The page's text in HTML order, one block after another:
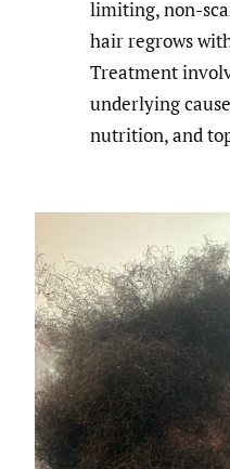
limiting, non-
hair regrows
Treatment
underlying
nutrition, and